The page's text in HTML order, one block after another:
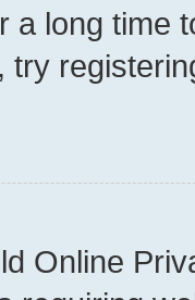
a long time
try
Online